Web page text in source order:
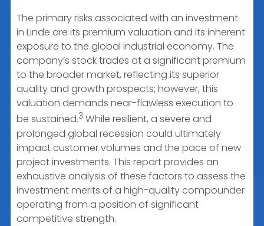
The primary risks associated with an investment
in Linde are its premium valuation and its inherent
exposure to the global industrial economy. The
company’s stock trades at a significant premium
to the broader market, reflecting its superior
quality and growth prospects; however, this
valuation demands near-flawless execution to
be sustained.3 While resilient, a severe and
prolonged global recession could ultimately
impact customer volumes and the pace of new
project investments. This report provides an
exhaustive analysis of these factors to assess the
investment merits of a high-quality compounder
operating from a position of significant
competitive strength.